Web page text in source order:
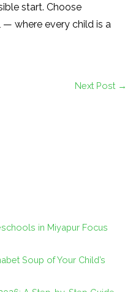
start. Choose
where every child is a
Next Post →
in Miyapur Focus
Soup of Your Child’s